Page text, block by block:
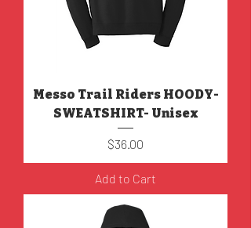
Messo Trail Riders HOODY-
SWEATSHIRT- Unisex
Price
$36.00
Add to Cart